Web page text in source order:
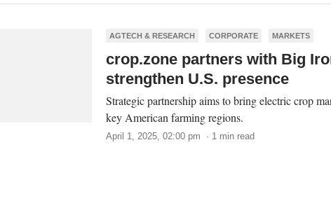
AGTECH & RESEARCH CORPORATE MARKETS
crop.zone partners with Big
strengthen U.S. presence
Strategic partnership aims to bring electric crop
key American farming regions.
April 1, 2025, 02:00 pm · 1 min read